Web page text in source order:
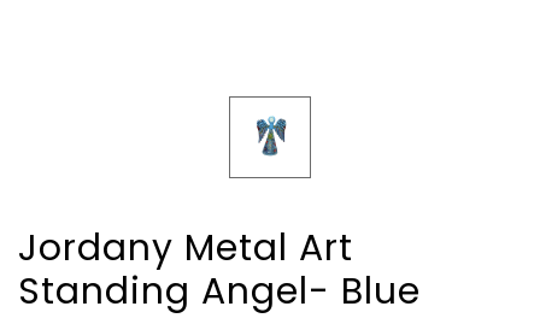
Jordany Metal Art
Standing Angel- Blue